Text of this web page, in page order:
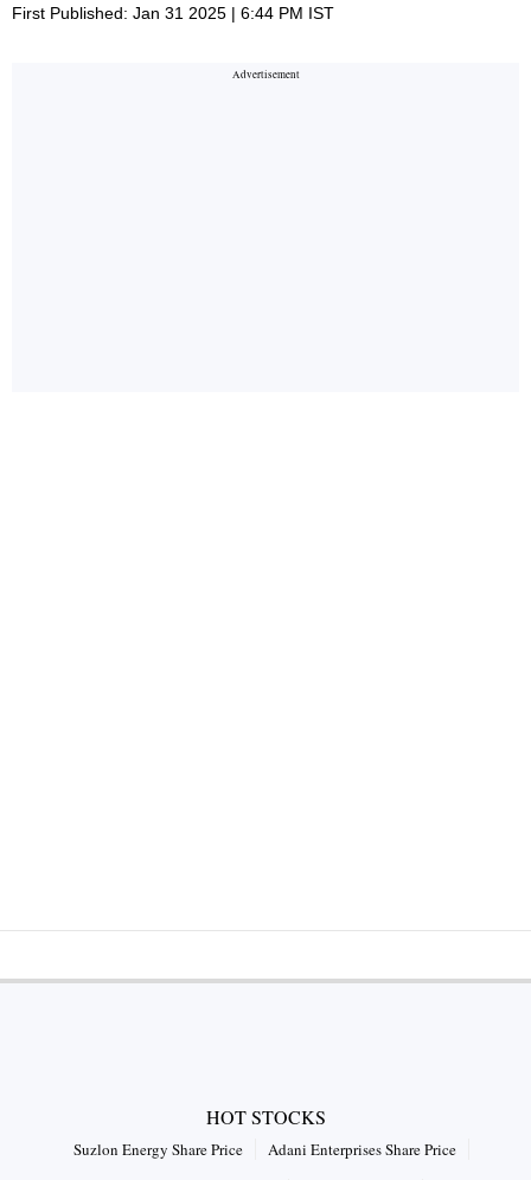
First Published: Jan 31 2025 | 6:44 PM IST
HOT STOCKS
Suzlon Energy Share Price
Adani Enterprises Share Price